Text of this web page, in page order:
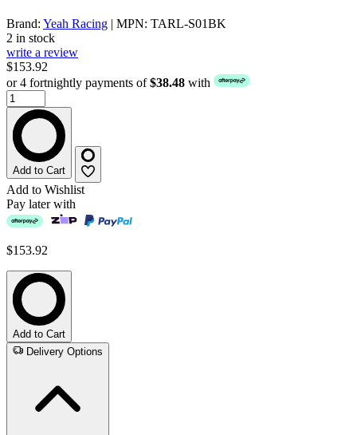
Brand: Yeah Racing | MPN: TARL-S01BK
2 in stock
write a review
$153.92
or 4 fortnightly payments of$38.48 with
Add to Cart
Add to Wishlist
Pay later with
$153.92
Add to Cart
Delivery Options